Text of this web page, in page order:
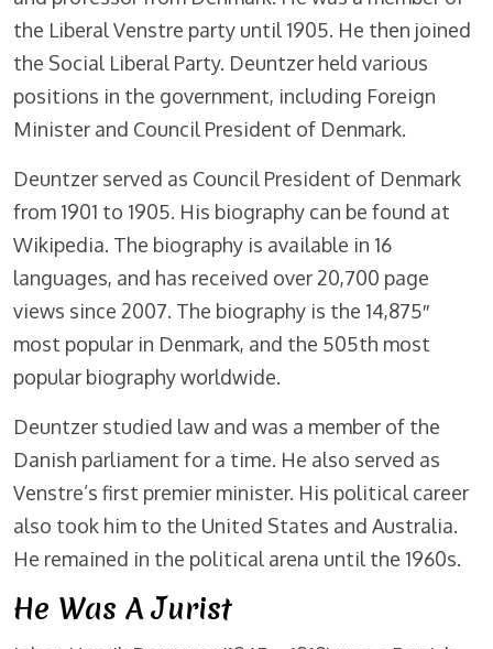
the Liberal Venstre party until 1905. He then joined
the Social Liberal Party. Deuntzer held various
positions in the government, including Foreign
Minister and Council President of Denmark.
Deuntzer served as Council President of Denmark
from 1901 to 1905. His biography can be found at
Wikipedia. The biography is available in 16
languages, and has received over 20,700 page
views since 2007. The biography is the 14,875″
most popular in Denmark, and the 505th most
popular biography worldwide.
Deuntzer studied law and was a member of the
Danish parliament for a time. He also served as
Venstre’s first premier minister. His political career
also took him to the United States and Australia.
He remained in the political arena until the 1960s.
He Was A Jurist